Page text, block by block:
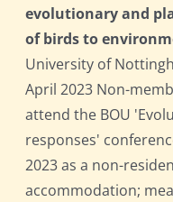
evolutionary and
of birds to
University of
April 2023 Non-
attend the BOU
responses'
2023 as a non-
accommodation;